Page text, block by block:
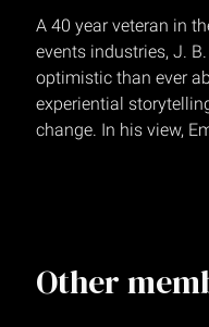
A 40 year veteran in
events industries, J.
optimistic than ever
experiential
change. In his view,
Other